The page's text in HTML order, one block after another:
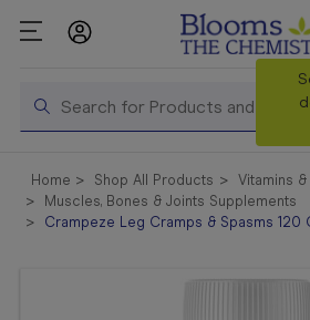
Search
Shop All
Products
Home Shop All Products
Vitamins
Muscles, Bones & Joints Supplements
Crampeze Leg Cramps & Spasms 120